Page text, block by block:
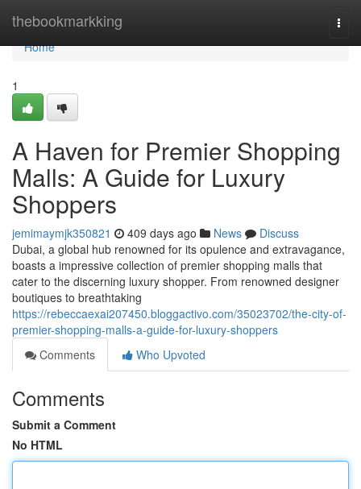
thebookmarkking
Home
Home
1
A Haven for Premier Shopping
Malls: A Guide for Luxury
Shoppers
jemimaymjk350821 409 days ago News
Discuss
Dubai, a global hub renowned for its opulence and extravagance,
boasts a impressive collection of premier shopping malls that
cater to the discerning luxury shopper. From renowned designer
boutiques to breathtaking
https://rebeccaexai207450.bloggactivo.com/35023702/the-city-of-
premier-shopping-malls-a-guide-for-luxury-shoppers
Comments
Who Upvoted
Comments
Submit a Comment
No HTML